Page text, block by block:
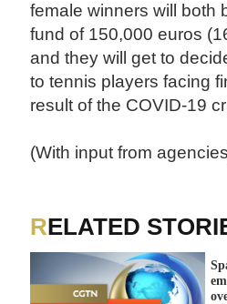
female winners will both
fund of 150,000 euros
and they will get to
to tennis players facing
result of the COVID-19
(With input from
RELATED